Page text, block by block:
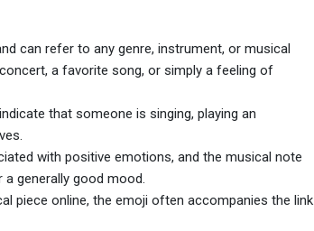
can refer to any genre, instrument, or musical
a favorite song, or simply a feeling of
that someone is singing, playing an
with positive emotions, and the musical note
generally good mood.
piece online, the emoji often accompanies the link